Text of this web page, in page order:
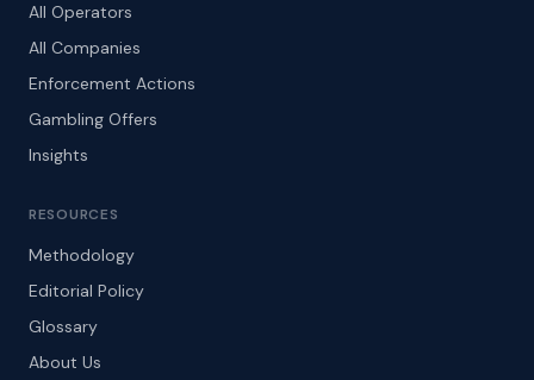
All Operators
All Companies
Enforcement Actions
Gambling Offers
Insights
RESOURCES
Methodology
Editorial Policy
Glossary
About Us